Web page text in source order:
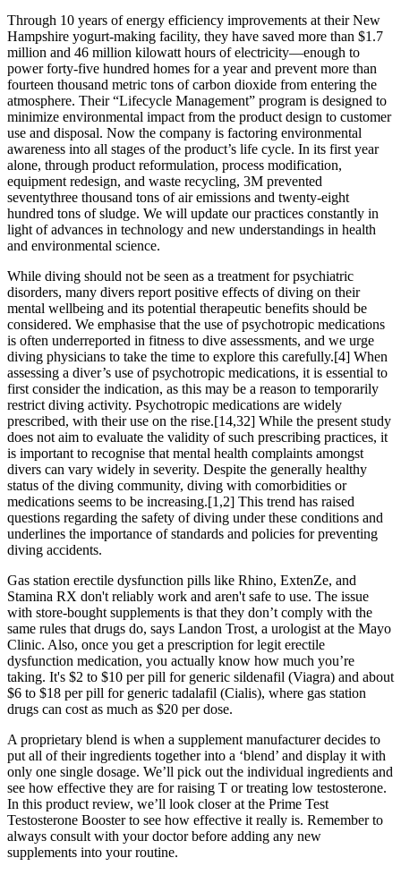
Through 10 years of energy efficiency improvements at their New
Hampshire yogurt-making facility, they have saved more than $1.7
million and 46 million kilowatt hours of electricity—enough to
power forty-five hundred homes for a year and prevent more than
fourteen thousand metric tons of carbon dioxide from entering the
atmosphere. Their “Lifecycle Management” program is designed to
minimize environmental impact from the product design to customer
use and disposal. Now the company is factoring environmental
awareness into all stages of the product’s life cycle. In its first year
alone, through product reformulation, process modification,
equipment redesign, and waste recycling, 3M prevented
seventythree thousand tons of air emissions and twenty-eight
hundred tons of sludge. We will update our practices constantly in
light of advances in technology and new understandings in health
and environmental science.
While diving should not be seen as a treatment for psychiatric
disorders, many divers report positive effects of diving on their
mental wellbeing and its potential therapeutic benefits should be
considered. We emphasise that the use of psychotropic medications
is often underreported in fitness to dive assessments, and we urge
diving physicians to take the time to explore this carefully.[4] When
assessing a diver’s use of psychotropic medications, it is essential to
first consider the indication, as this may be a reason to temporarily
restrict diving activity. Psychotropic medications are widely
prescribed, with their use on the rise.[14,32] While the present study
does not aim to evaluate the validity of such prescribing practices, it
is important to recognise that mental health complaints amongst
divers can vary widely in severity. Despite the generally healthy
status of the diving community, diving with comorbidities or
medications seems to be increasing.[1,2] This trend has raised
questions regarding the safety of diving under these conditions and
underlines the importance of standards and policies for preventing
diving accidents.
Gas station erectile dysfunction pills like Rhino, ExtenZe, and
Stamina RX don't reliably work and aren't safe to use. The issue
with store-bought supplements is that they don’t comply with the
same rules that drugs do, says Landon Trost, a urologist at the Mayo
Clinic. Also, once you get a prescription for legit erectile
dysfunction medication, you actually know how much you’re
taking. It's $2 to $10 per pill for generic sildenafil (Viagra) and about
$6 to $18 per pill for generic tadalafil (Cialis), where gas station
drugs can cost as much as $20 per dose.
A proprietary blend is when a supplement manufacturer decides to
put all of their ingredients together into a ‘blend’ and display it with
only one single dosage. We’ll pick out the individual ingredients and
see how effective they are for raising T or treating low testosterone.
In this product review, we’ll look closer at the Prime Test
Testosterone Booster to see how effective it really is. Remember to
always consult with your doctor before adding any new
supplements into your routine.